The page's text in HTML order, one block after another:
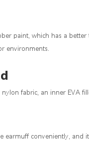
paint, which has a
environments.
fabric, an inner EVA
earmuff conveniently, and